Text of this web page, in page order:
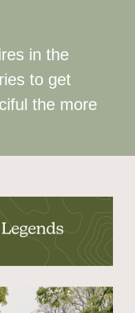
in the
to get
the more